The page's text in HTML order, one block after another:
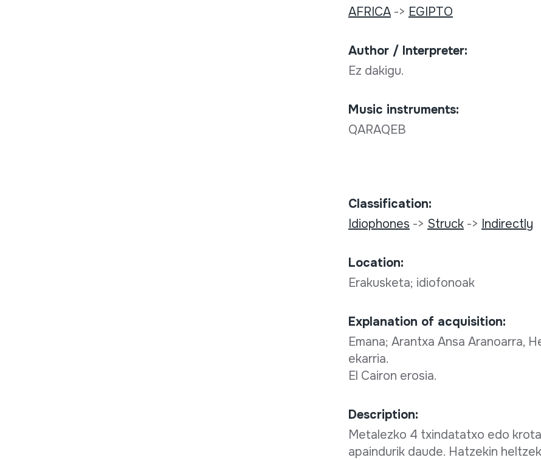
AFRICA-> EGIPTO
Author / Interpreter:
Ez dakigu.
Music instruments:
QARAQEB
Classification:
Idiophones -> Struck-> Indirectly
Location:
Erakusketa; idiofonoak
Explanation of acquisition:
Emana; Arantxa Ansa Aranoarra,
ekarria.
El Cairon erosia.
Description:
Metalezko 4 txindatatxo edo
apaindurik daude. Hatzekin